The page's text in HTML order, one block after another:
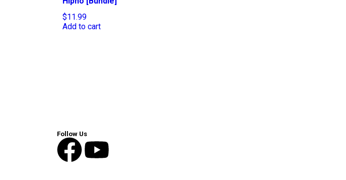
$11.99
Add to cart
Follow Us